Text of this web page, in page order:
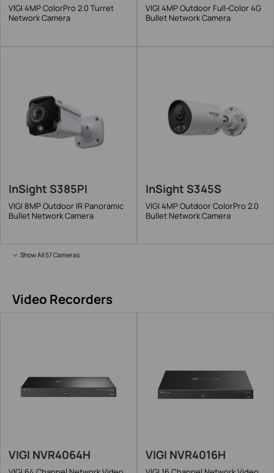
VIGI 4MP ColorPro 2.0 Turret
Network Camera
VIGI 4MP Outdoor Full-Color 4G
Bullet Network Camera
InSight S385PI
VIGI 8MP Outdoor IR Panoramic
Bullet Network Camera
InSight S345S
VIGI 4MP Outdoor ColorPro 2.0
Bullet Network Camera
Show All 57 Cameras
Video Recorders
VIGI NVR4064H VIGI NVR4016H